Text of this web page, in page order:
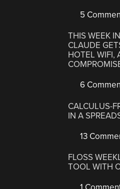
5
THIS WEEK
CLAUDE
HOTEL WIFI,
6
CALCULUS-
IN A
13
FLOSS
TOOL WITH